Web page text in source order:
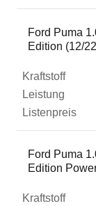
Ford Puma
Edition (12/
Ford Puma
Edition